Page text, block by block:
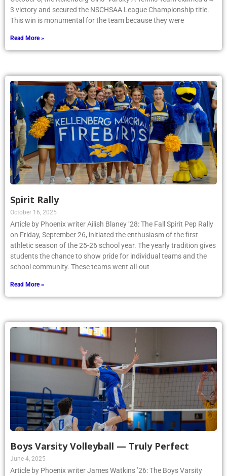
3 victory and secured the NSCHSAA League Championship title.
This win is monumental for the team because they were
Read More »
Spirit Rally
October 16, 2025
Article by Phoenix writer Ailish Blaney ’28: The Fall Spirit Pep Rally
on Friday, September 26, initiated the enthusiasm of the first
athletic season of the 25-26 school year. The yearly tradition gives
students the chance to show pride for individual teams and the
school community. These teams went all-out
Read More »
Boys Varsity Volleyball — Truly Perfect
June 4, 2025
Article by Phoenix writer James Watkins ’26: The Boys Varsity